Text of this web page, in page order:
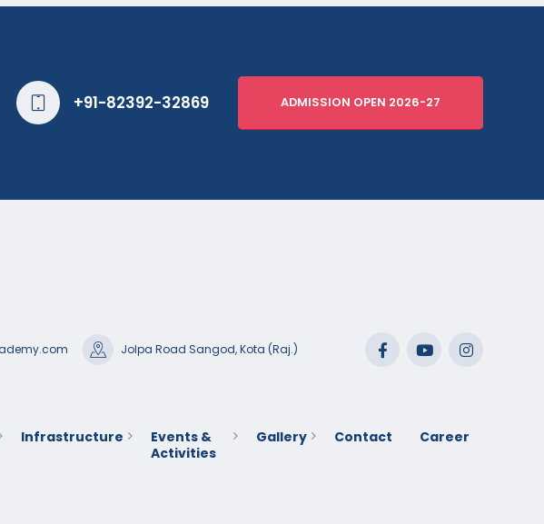
+91-82392-32869 ADMISSION OPEN 2026-27
Jolpa Road Sangod, Kota (Raj.)
Infrastructure
Events &
Activities
Gallery Contact Career